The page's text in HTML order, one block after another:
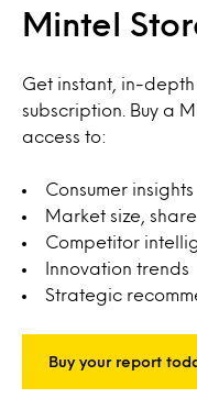
Mintel
Get instant, in-
subscription. Buy a
access to:
Consumer insights
Market size,
Competitor
Innovation trends
Strategic
Buy your report